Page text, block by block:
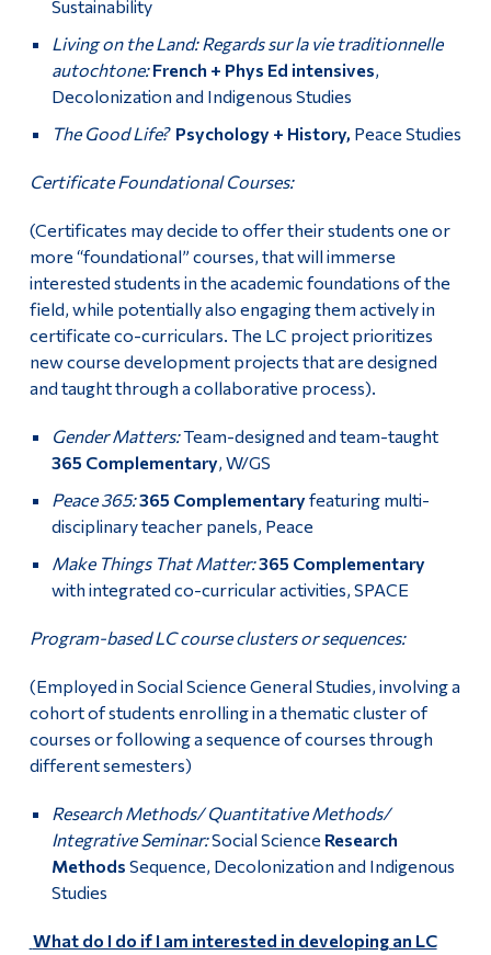
Sustainability
Living on the Land: Regards sur la vie traditionnelle
autochtone: French + Phys Ed intensives,
Decolonization and Indigenous Studies
The Good Life? Psychology + History, Peace Studies
Certificate Foundational Courses:
(Certificates may decide to offer their students one or
more “foundational” courses, that will immerse
interested students in the academic foundations of the
field, while potentially also engaging them actively in
certificate co-curriculars. The LC project prioritizes
new course development projects that are designed
and taught through a collaborative process).
Gender Matters:Team-designed and team-taught
365 Complementary, W/GS
Peace 365:365 Complementaryfeaturing multi-
disciplinary teacher panels, Peace
Make Things That Matter:365 Complementary
with integrated co-curricular activities, SPACE
Program-based LC course clusters or sequences:
(Employed in Social Science General Studies, involving a
cohort of students enrolling in a thematic cluster of
courses or following a sequence of courses through
different semesters)
Research Methods/ Quantitative Methods/
Integrative Seminar:Social Science Research
Methods Sequence, Decolonization and Indigenous
Studies
What do I do if I am interested in developing an LC